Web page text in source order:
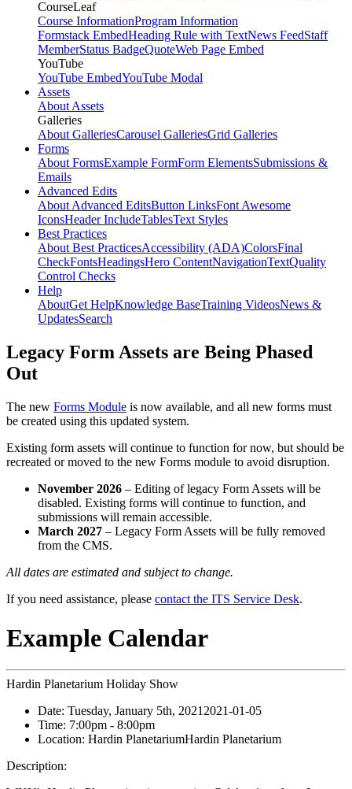
CourseLeaf
Course InformationProgram Information
Formstack EmbedHeading Rule with TextNews FeedStaff
MemberStatus BadgeQuoteWeb Page Embed
YouTube
YouTube EmbedYouTube Modal
Assets
About Assets
Galleries
About GalleriesCarousel GalleriesGrid Galleries
Forms
About FormsExample FormForm ElementsSubmissions &
Emails
Advanced Edits
About Advanced EditsButton LinksFont Awesome
IconsHeader IncludeTablesText Styles
Best Practices
About Best PracticesAccessibility (ADA)ColorsFinal
CheckFontsHeadingsHero ContentNavigationTextQuality
Control Checks
Help
AboutGet HelpKnowledge BaseTraining VideosNews &
UpdatesSearch
Legacy Form Assets are Being Phased
Out
The new Forms Module is now available, and all new forms must
be created using this updated system.
Existing form assets will continue to function for now, but should be
recreated or moved to the new Forms module to avoid disruption.
November 2026 – Editing of legacy Form Assets will be
disabled. Existing forms will continue to function, and
submissions will remain accessible.
March 2027 – Legacy Form Assets will be fully removed
from the CMS.
All dates are estimated and subject to change.
If you need assistance, please contact the ITS Service Desk.
Example Calendar
Hardin Planetarium Holiday Show
Date: Tuesday, January 5th, 2021 2021-01-05
Time: 7:00pm - 8:00pm
Location: Hardin PlanetariumHardin Planetarium
Description: